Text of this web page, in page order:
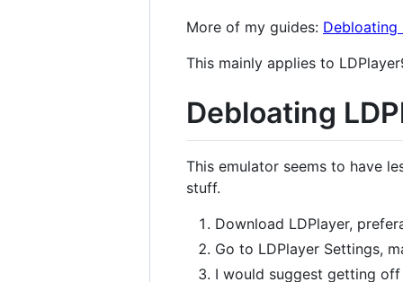
More of my guides: Debloating
This mainly applies to
Debloating
This emulator seems to have
stuff.
Download LDPlayer,
Go to LDPlayer Settings,
I would suggest getting